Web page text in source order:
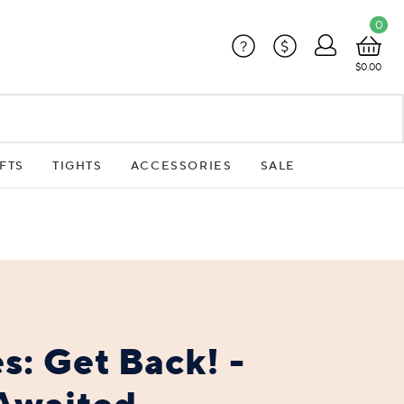
? $
$0.00
0
TIGHTS ACCESSORIES SALE
Get Back! -